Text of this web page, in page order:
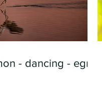
- dancing - egret